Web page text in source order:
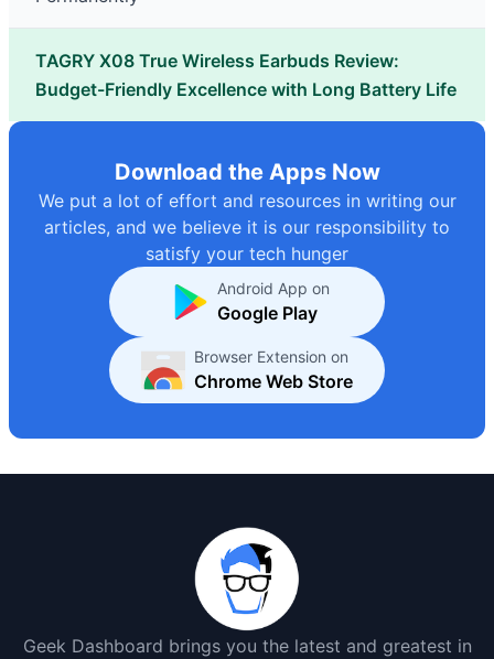
TAGRY X08 True Wireless Earbuds Review:
Budget-Friendly Excellence with Long Battery Life
Download the Apps Now
We put a lot of effort and resources in writing our
articles, and we believe it is our responsibility to
satisfy your tech hunger
Android App on
Google Play
Browser Extension on
Chrome Web Store
Geek Dashboard brings you the latest and greatest in